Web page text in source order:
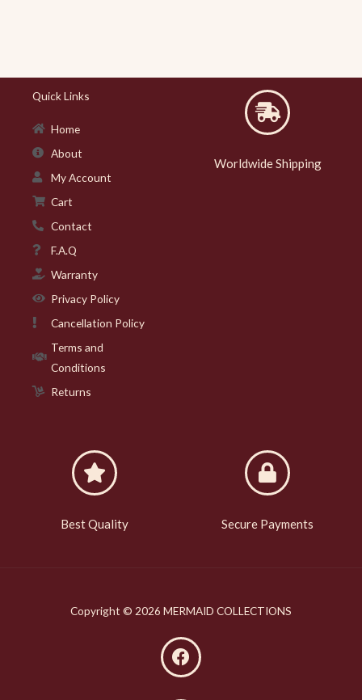
Quick Links
Home
About
My Account
Cart
Contact
F.A.Q
Warranty
Privacy Policy
Cancellation Policy
Terms and
Conditions
Returns
Worldwide Shipping
Best Quality Secure Payments
Copyright © 2026 MERMAID COLLECTIONS